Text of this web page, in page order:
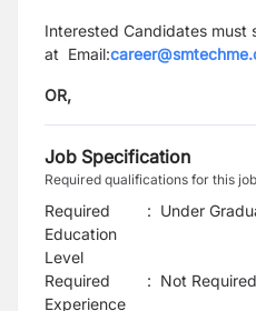
Interested Candidates must
at Email:
OR,
Job Specification
Required qualifications for this job
Required
Education
Level
: Under
Required
Experience
: Not Required